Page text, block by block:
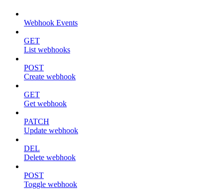
Webhook Events
GET
List webhooks
POST
Create webhook
GET
Get webhook
PATCH
Update webhook
DEL
Delete webhook
POST
Toggle webhook